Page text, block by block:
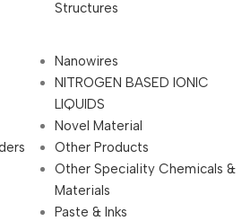
Structures
Nanowires
NITROGEN BASED IONIC
LIQUIDS
Novel Material
Other Products
Other Speciality Chemicals &
Materials
Paste & Inks